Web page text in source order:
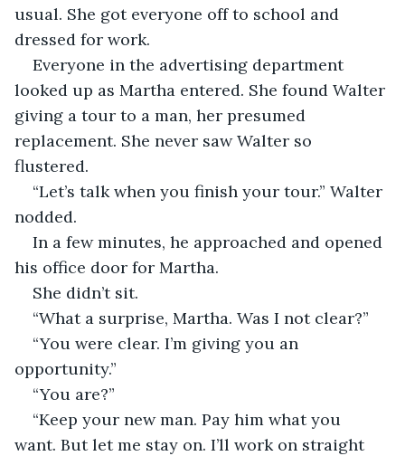
usual. She got everyone off to school and
dressed for work.
Everyone in the advertising department
looked up as Martha entered. She found Walter
giving a tour to a man, her presumed
replacement. She never saw Walter so
flustered.
“Let’s talk when you finish your tour.” Walter
nodded.
In a few minutes, he approached and opened
his office door for Martha.
She didn’t sit.
“What a surprise, Martha. Was I not clear?”
“You were clear. I’m giving you an
opportunity.”
“You are?”
“Keep your new man. Pay him what you
want. But let me stay on. I’ll work on straight